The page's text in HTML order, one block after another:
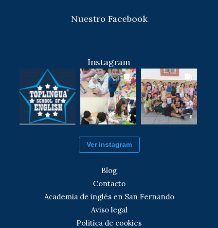
Nuestro Facebook
Instagram
Ver instagram
Blog
Contacto
Academia de inglés en San Fernando
Aviso legal
Política de cookies